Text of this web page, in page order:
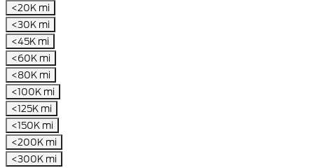
<20K mi
<30K mi
<45K mi
<60K mi
<80K mi
<100K mi
<125K mi
<150K mi
<200K mi
<300K mi